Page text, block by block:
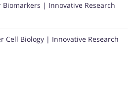
| Innovative Research
Cell Biology | Innovative Research